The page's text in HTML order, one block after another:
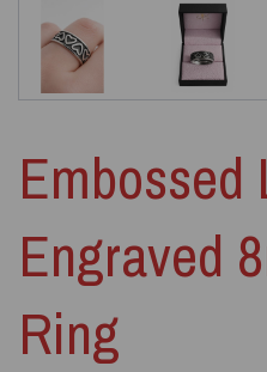
Embossed
Engraved
Ring